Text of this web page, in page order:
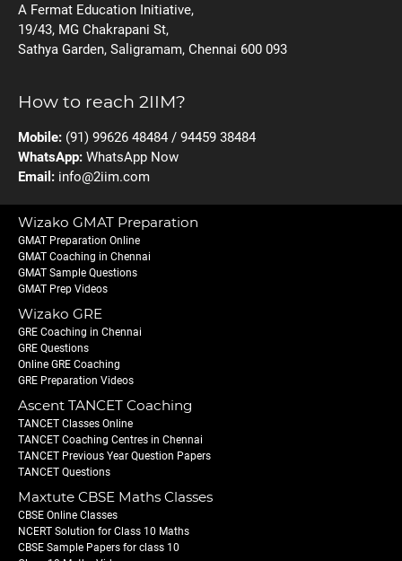
A Fermat Education Initiative,
19/43, MG Chakrapani St,
Sathya Garden, Saligramam, Chennai 600 093
How to reach 2IIM?
Mobile: (91) 99626 48484 / 94459 38484
WhatsApp: WhatsApp Now
Email: info@2iim.com
Wizako GMAT Preparation
GMAT Preparation Online
GMAT Coaching in Chennai
GMAT Sample Questions
GMAT Prep Videos
Wizako GRE
GRE Coaching in Chennai
GRE Questions
Online GRE Coaching
GRE Preparation Videos
Ascent TANCET Coaching
TANCET Classes Online
TANCET Coaching Centres in Chennai
TANCET Previous Year Question Papers
TANCET Questions
Maxtute CBSE Maths Classes
CBSE Online Classes
NCERT Solution for Class 10 Maths
CBSE Sample Papers for class 10